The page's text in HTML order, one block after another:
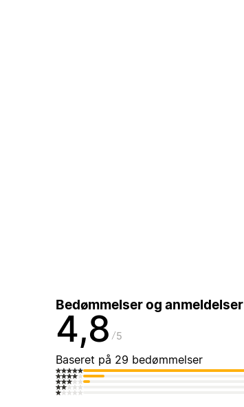
Bedømmelser og anmeldelser
4,8 5
Baseret på 29 bedømmelser